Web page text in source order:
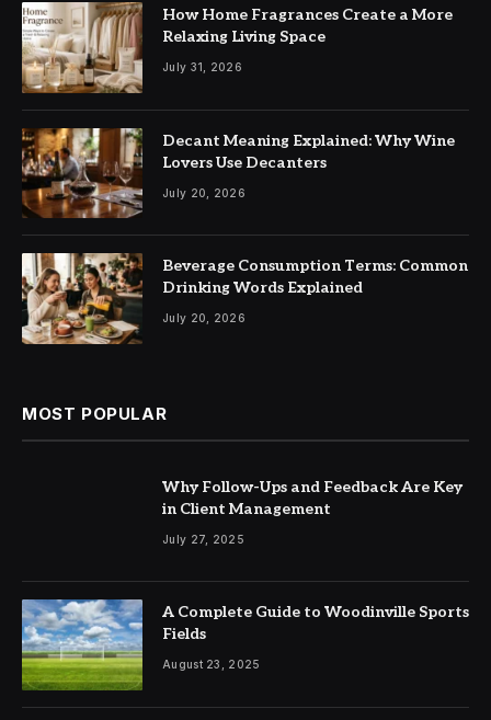
How Home Fragrances Create a More
Relaxing Living Space
July 31, 2026
Decant Meaning Explained: Why Wine
Lovers Use Decanters
July 20, 2026
Beverage Consumption Terms: Common
Drinking Words Explained
July 20, 2026
MOST POPULAR
Why Follow-Ups and Feedback Are Key
in Client Management
July 27, 2025
A Complete Guide to Woodinville Sports
Fields
August 23, 2025